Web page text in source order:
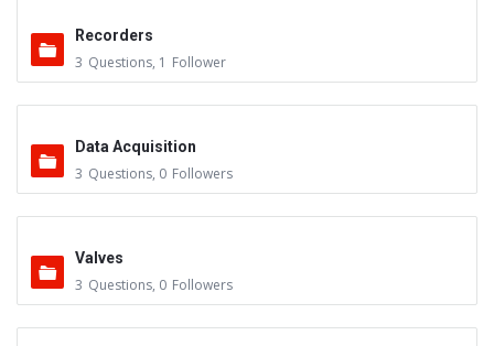
Recorders
3 Questions, 1 Follower
Data Acquisition
3 Questions, 0 Followers
Valves
3 Questions, 0 Followers